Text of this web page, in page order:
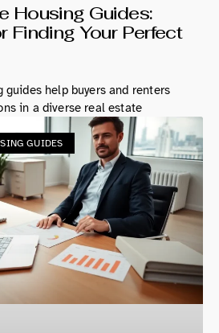
Housing Guides:
Finding Your Perfect
help buyers and renters
in a diverse real estate
GUIDES